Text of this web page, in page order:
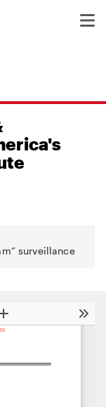
surveillance